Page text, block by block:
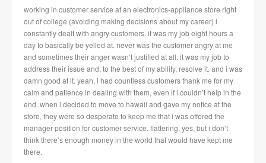
working in customer service at an electronics-appliance store right
out of college (avoiding making decisions about my career) i
constantly dealt with angry customers. it was my job eight hours a
day to basically be yelled at. never was the customer angry at me
and sometimes their anger wasn’t justified at all. it was my job to
address their issue and, to the best of my ability, resolve it. and i was
damn good at it. yeah, i had countless customers thank me for my
calm and patience in dealing with them, even if i couldn’t help in the
end. when i decided to move to hawaii and gave my notice at the
store, they were so desperate to keep me that i was offered the
manager position for customer service. flattering, yes, but i don’t
think there’s enough money in the world that would have kept me
there.